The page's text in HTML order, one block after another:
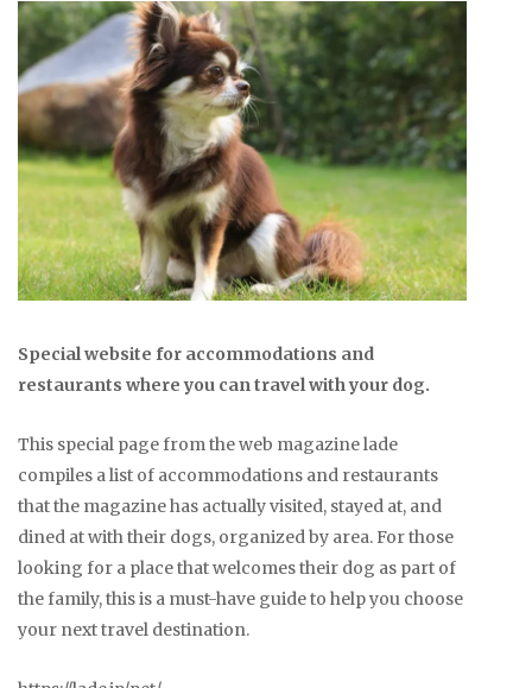
Special website for accommodations and
restaurants where you can travel with your dog.
This special page from the web magazine lade
compiles a list of accommodations and restaurants
that the magazine has actually visited, stayed at, and
dined at with their dogs, organized by area. For those
looking for a place that welcomes their dog as part of
the family, this is a must-have guide to help you choose
your next travel destination.